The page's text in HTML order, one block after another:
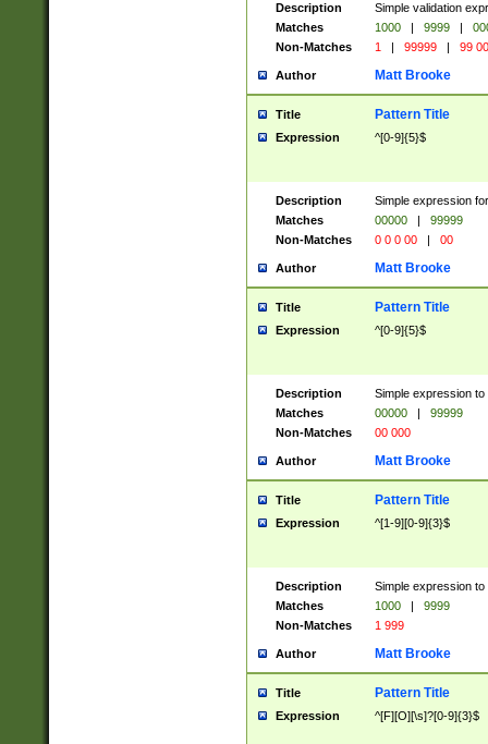
Description
Simple validation
Matches
1000 | 9999 |
Non-Matches
1 | 99999 | 99
Author Matt Brooke
Title Pattern Title
Expression ^[0-9]{5}$
Description
Simple expression
Matches
00000 |
99999
Non-Matches
0 0 0 00 | 00
Author Matt Brooke
Title Pattern Title
Expression ^[0-9]{5}$
Description
Simple expression
Matches
00000 |
99999
Non-Matches
00 000
Author Matt Brooke
Title Pattern Title
Expression ^[1-9][0-9]{3}$
Description
Simple expression
Matches
1000 |
9999
Non-Matches
1 999
Author Matt Brooke
Title Pattern Title
Expression ^[F][O][\s]?[0-9]{3}$